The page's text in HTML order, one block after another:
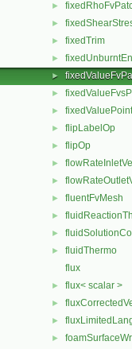
►
►
► fixedTrim
►
►
►
►
► flipLabelOp
► flipOp
►
►
► fluentFvMesh
►
►
►
fluidThermo
flux
► flux< scalar >
►
►
►